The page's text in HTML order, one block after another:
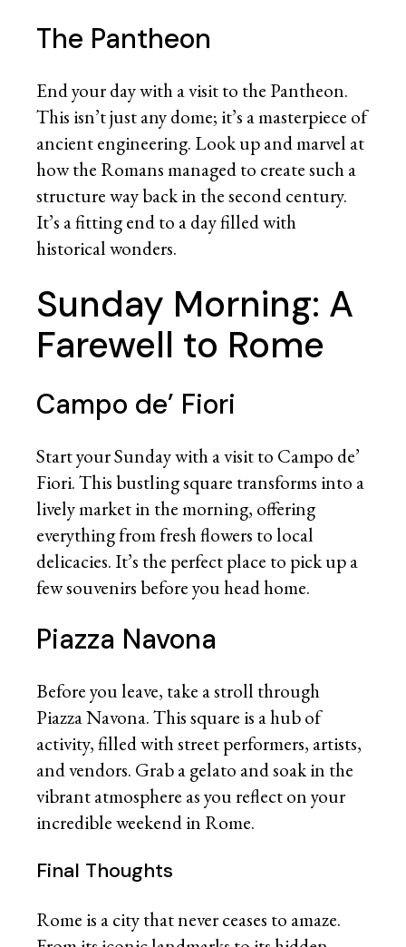
The Pantheon
End your day with a visit to the Pantheon.
This isn’t just any dome; it’s a masterpiece of
ancient engineering. Look up and marvel at
how the Romans managed to create such a
structure way back in the second century.
It’s a fitting end to a day filled with
historical wonders.
Sunday Morning: A
Farewell to Rome
Campo de’ Fiori
Start your Sunday with a visit to Campo de’
Fiori. This bustling square transforms into a
lively market in the morning, offering
everything from fresh flowers to local
delicacies. It’s the perfect place to pick up a
few souvenirs before you head home.
Piazza Navona
Before you leave, take a stroll through
Piazza Navona. This square is a hub of
activity, filled with street performers, artists,
and vendors. Grab a gelato and soak in the
vibrant atmosphere as you reflect on your
incredible weekend in Rome.
Final Thoughts
Rome is a city that never ceases to amaze.